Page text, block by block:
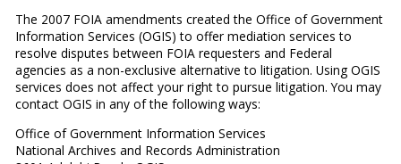
The 2007 FOIA amendments created the Office of Government
Information Services (OGIS) to offer mediation services to
resolve disputes between FOIA requesters and Federal
agencies as a non-exclusive alternative to litigation. Using OGIS
services does not affect your right to pursue litigation. You may
contact OGIS in any of the following ways:
Office of Government Information Services
National Archives and Records Administration